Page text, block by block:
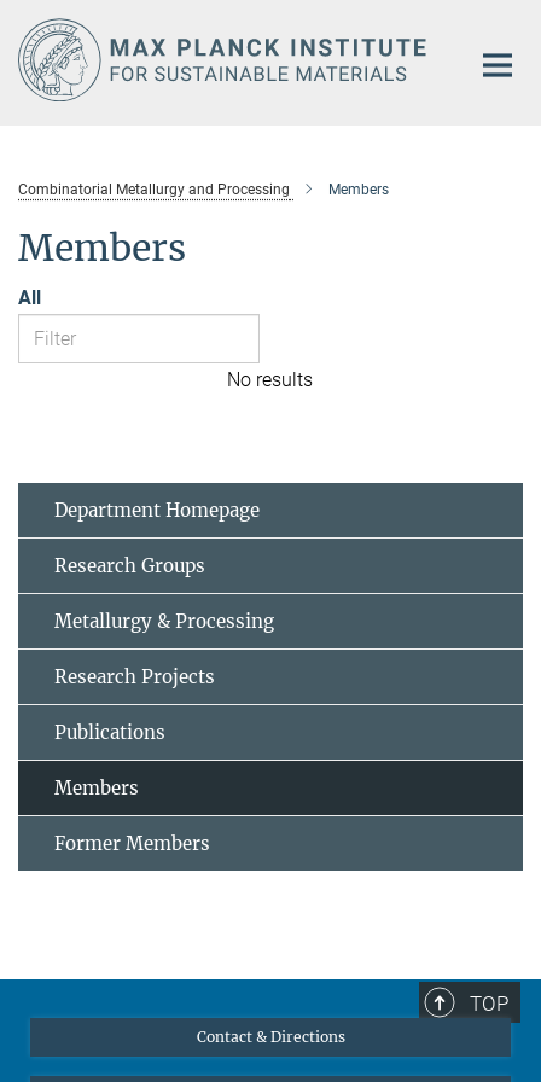
Main-
Content
Combinatorial Metallurgy and Processing Members
Members
All
No results
Department Homepage
Research Groups
Metallurgy & Processing
Research Projects
Publications
Members
Former Members
TOP
Contact & Directions